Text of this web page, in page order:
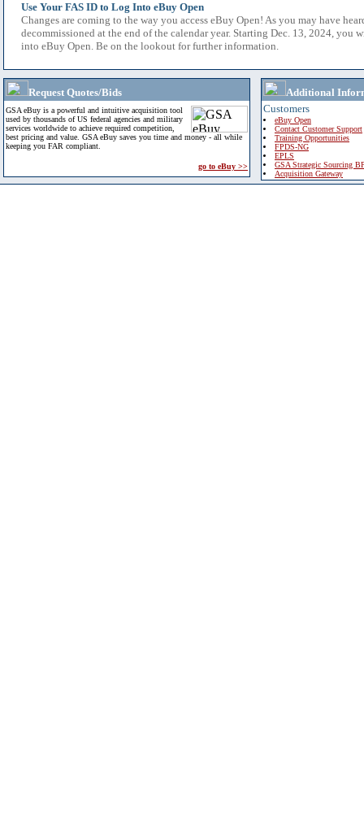
Use Your FAS ID to Log Into eBuy Open
Changes are coming to the way you access eBuy Open! As you may have
decommissioned at the end of the calendar year. Starting Dec. 13, 2024, you
into eBuy Open. Be on the lookout for further information.
Request Quotes/Bids
GSA eBuy is a powerful and intuitive acquisition tool
used by thousands of US federal agencies and military
services worldwide to achieve required competition,
best pricing and value. GSA eBuy saves you time and money - all while
keeping you FAR compliant.
go to eBuy >>
Additional
Customers
eBuy Open
Contact Customer Support
Training Opportunities
FPDS-NG
EPLS
GSA Strategic Sourcing
Acquisition Gateway